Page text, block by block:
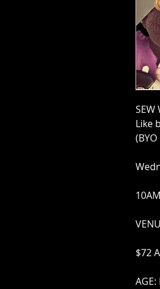
SEW
Like
$72